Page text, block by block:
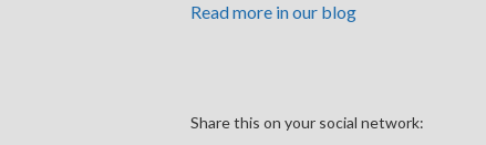
Read more in our blog
Share this on your social network: